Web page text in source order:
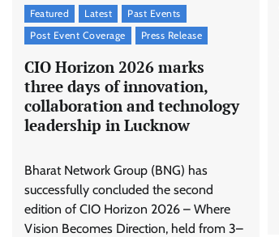
Featured Latest
Past Events
Post Event Coverage
Press Release
CIO Horizon 2026 marks
three days of innovation,
collaboration and technology
leadership in Lucknow
Bharat Network Group (BNG) has
successfully concluded the second
edition of CIO Horizon 2026 – Where
Vision Becomes Direction, held from 3–